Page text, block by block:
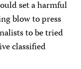
set a harmful
blow to press
to be tried
classified